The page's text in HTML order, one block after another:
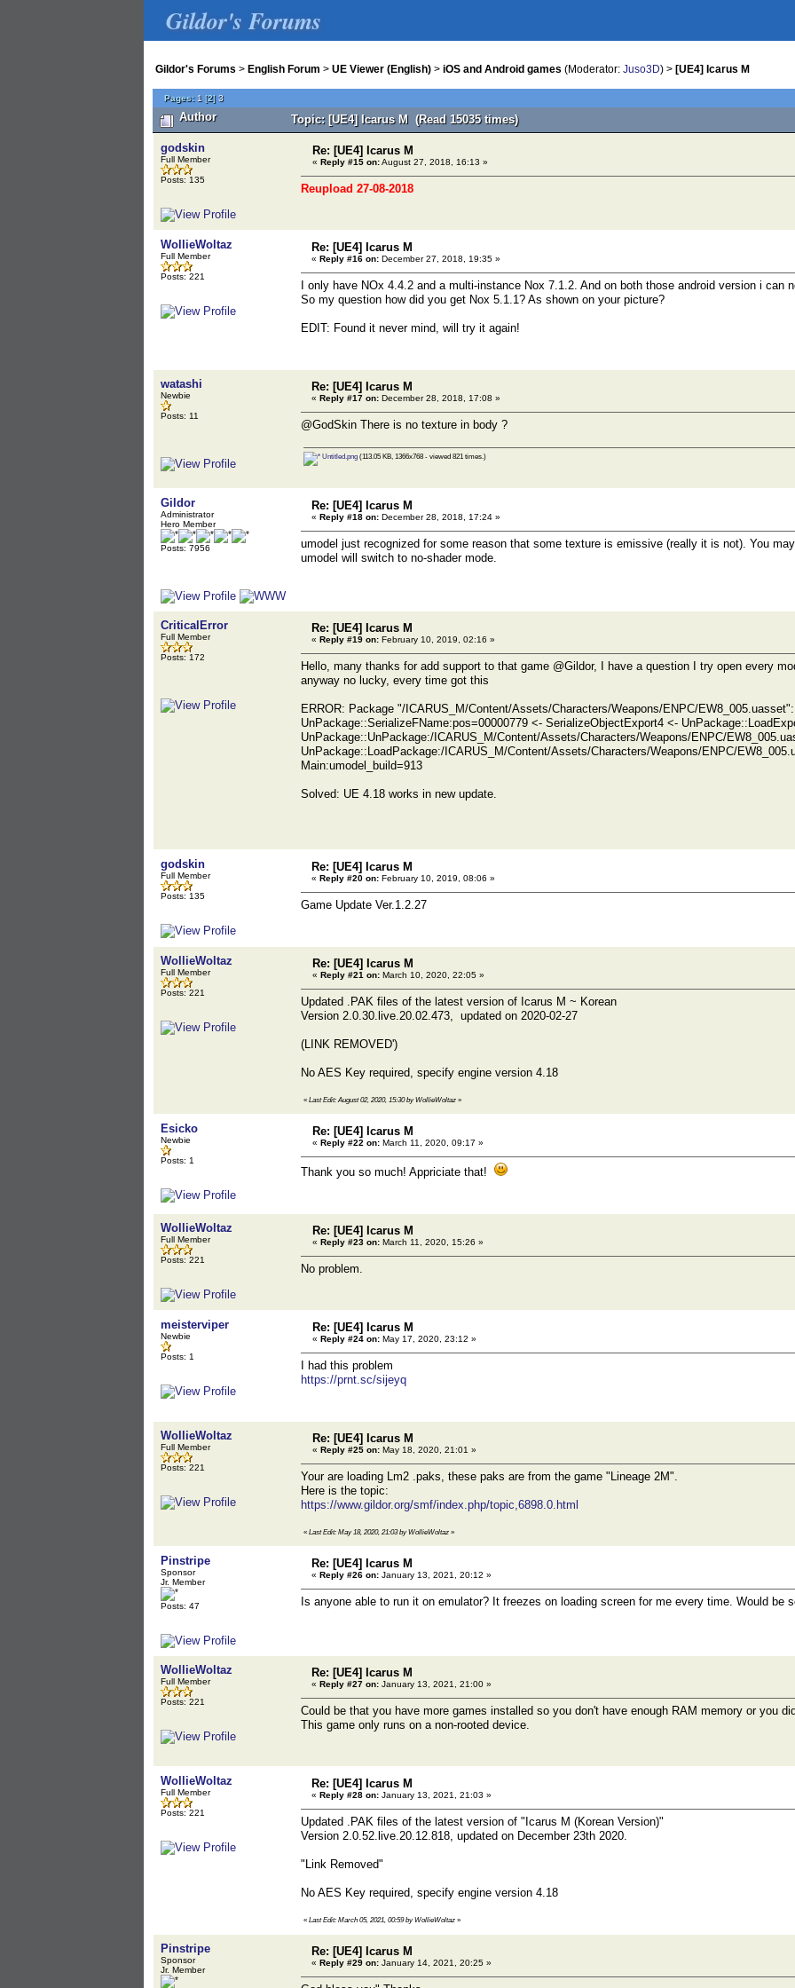
Gildor's Forums
Gildor's Forums > English Forum > UE Viewer (English) > iOS and Android games (Moderator: Juso3D) > [UE4] Icarus M
Pages: 1 [2]3
Author Topic: [UE4] Icarus M (Read 15035 times)
godskin
Full Member
Posts: 135
Re: [UE4] Icarus M
« Reply #15 on:August 27, 2018, 16:13 »
Reupload 27-08-2018
WollieWoltaz
Full Member
Posts: 221
Re: [UE4] Icarus M
« Reply #16 on: December 27, 2018, 19:35 »
I only have NOx 4.4.2 and a multi-instance Nox 7.1.2. And on both those android version i
So my question how did you get Nox 5.1.1? As shown on your picture?
EDIT: Found it never mind, will try it again!
watashi
Newbie
Posts: 11
Re: [UE4] Icarus M
« Reply #17 on: December 28, 2018, 17:08 »
@GodSkin There is no texture in body ?
Untitled.png (113.05 KB, 1366x768 - viewed 821 times.)
Gildor
Administrator
Hero Member
Posts: 7956
Re: [UE4] Icarus M
« Reply #18 on: December 28, 2018, 17:24 »
umodel just recognized for some reason that some texture is emissive (really it is not). You
umodel will switch to no-shader mode.
CriticalError
Full Member
Posts: 172
Re: [UE4] Icarus M
« Reply #19 on: February 10, 2019, 02:16 »
Hello, many thanks for add support to that game @Gildor, I have a question I try open every
anyway no lucky, every time got this
ERROR: Package "/ICARUS_M/Content/Assets/Characters/Weapons/ENPC/
UnPackage::SerializeFName:pos=00000779 <- SerializeObjectExport4 <-
UnPackage::UnPackage:/ICARUS_M/Content/Assets/Characters/Weapons/ENPC/
UnPackage::LoadPackage:/ICARUS_M/Content/Assets/Characters/Weapons/ENPC/
Main:umodel_build=913
Solved: UE 4.18 works in new update.
godskin
Full Member
Posts: 135
Re: [UE4] Icarus M
« Reply #20 on: February 10, 2019, 08:06 »
Game Update Ver.1.2.27
WollieWoltaz
Full Member
Posts: 221
Re: [UE4] Icarus M
« Reply #21 on: March 10, 2020, 22:05 »
Updated .PAK files of the latest version of Icarus M ~ Korean
Version 2.0.30.live.20.02.473, updated on 2020-02-27
(LINK REMOVED')
No AES Key required, specify engine version 4.18
« Last Edit: August 02, 2020, 15:30 by WollieWoltaz »
Esicko
Newbie
Posts: 1
Re: [UE4] Icarus M
« Reply #22 on: March 11, 2020, 09:17 »
Thank you so much! Appriciate that!
WollieWoltaz
Full Member
Posts: 221
Re: [UE4] Icarus M
« Reply #23 on: March 11, 2020, 15:26 »
No problem.
meisterviper
Newbie
Posts: 1
Re: [UE4] Icarus M
« Reply #24 on: May 17, 2020, 23:12 »
I had this problem
https://prnt.sc/sijeyq
WollieWoltaz
Full Member
Posts: 221
Re: [UE4] Icarus M
« Reply #25 on: May 18, 2020, 21:01 »
Your are loading Lm2 .paks, these paks are from the game "Lineage 2M".
Here is the topic:
https://www.gildor.org/smf/index.php/topic,6898.0.html
« Last Edit: May 18, 2020, 21:03 by WollieWoltaz »
Pinstripe
Sponsor
Jr. Member
Posts: 47
Re: [UE4] Icarus M
« Reply #26 on: January 13, 2021, 20:12 »
Is anyone able to run it on emulator? It freezes on loading screen for me every time. Would be
WollieWoltaz
Full Member
Posts: 221
Re: [UE4] Icarus M
« Reply #27 on: January 13, 2021, 21:00 »
Could be that you have more games installed so you don't have enough RAM memory or you
This game only runs on a non-rooted device.
WollieWoltaz
Full Member
Posts: 221
Re: [UE4] Icarus M
« Reply #28 on: January 13, 2021, 21:03 »
Updated .PAK files of the latest version of "Icarus M (Korean Version)"
Version 2.0.52.live.20.12.818, updated on December 23th 2020.
"Link Removed"
No AES Key required, specify engine version 4.18
« Last Edit: March 05, 2021, 00:59 by WollieWoltaz »
Pinstripe
Sponsor
Jr. Member
Re: [UE4] Icarus M
« Reply #29 on: January 14, 2021, 20:25 »